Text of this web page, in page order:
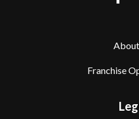
Franchise